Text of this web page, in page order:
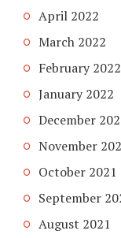
April 2022
March 2022
February 2022
January 2022
December
November
October 2021
September
August 2021